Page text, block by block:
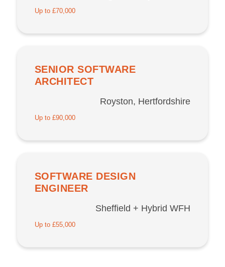
Up to £70,000
SENIOR SOFTWARE
ARCHITECT
Royston, Hertfordshire
Up to £90,000
SOFTWARE DESIGN
ENGINEER
Sheffield + Hybrid WFH
Up to £55,000